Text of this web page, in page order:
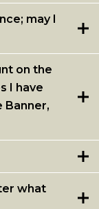
may I
on the
I have
Banner,
what